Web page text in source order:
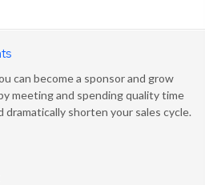
can become a sponsor and grow
meeting and spending quality time
dramatically shorten your sales cycle.